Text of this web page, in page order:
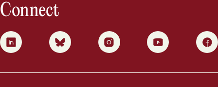
Connect
0 1 2 3 4